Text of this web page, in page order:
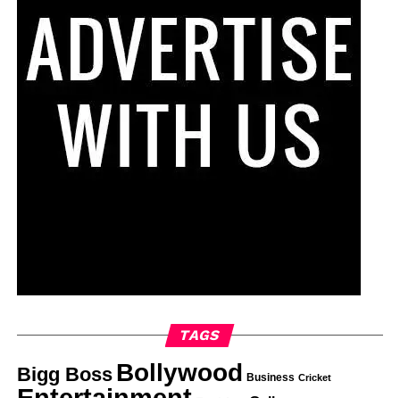
TAGS
Bigg Boss Bollywood Business Cricket